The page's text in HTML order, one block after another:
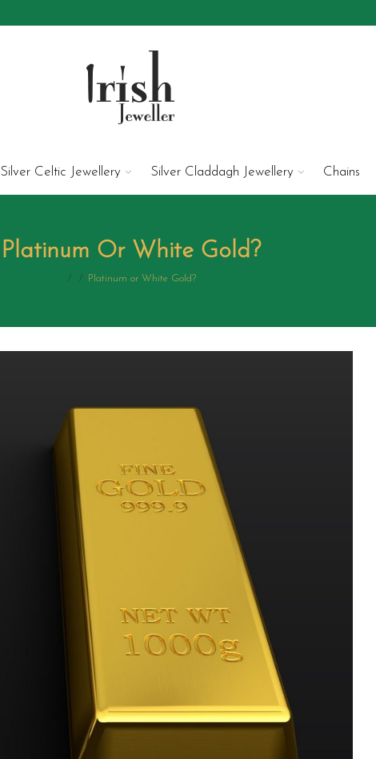
Silver Celtic Jewellery Silver Claddagh Jewellery Chains
Platinum Or White Gold?
/ / Platinum or White Gold?